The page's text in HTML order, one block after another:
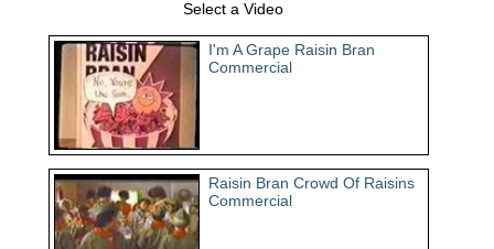
Select a Video
I'm A Grape Raisin Bran
Commercial
Raisin Bran Crowd Of Raisins
Commercial